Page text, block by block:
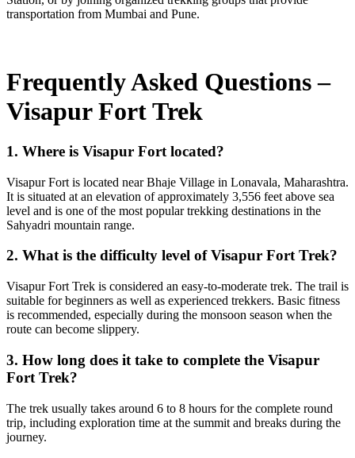
transportation from Mumbai and Pune.
Frequently Asked Questions –
Visapur Fort Trek
1. Where is Visapur Fort located?
Visapur Fort is located near Bhaje Village in Lonavala, Maharashtra.
It is situated at an elevation of approximately 3,556 feet above sea
level and is one of the most popular trekking destinations in the
Sahyadri mountain range.
2. What is the difficulty level of Visapur Fort Trek?
Visapur Fort Trek is considered an easy-to-moderate trek. The trail is
suitable for beginners as well as experienced trekkers. Basic fitness
is recommended, especially during the monsoon season when the
route can become slippery.
3. How long does it take to complete the Visapur
Fort Trek?
The trek usually takes around 6 to 8 hours for the complete round
trip, including exploration time at the summit and breaks during the
journey.